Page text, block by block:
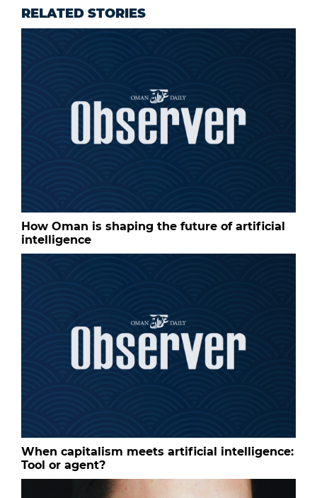
RELATED STORIES
How Oman is shaping the future of artificial
intelligence
When capitalism meets artificial intelligence:
Tool or agent?